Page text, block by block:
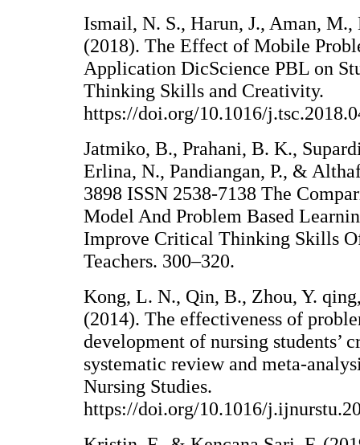
Ismail, N. S., Harun, J., Aman,
(2018). The Effect of Mobile
Application DicScience PBL on
Thinking Skills and Creativity.
https://doi.org/10.1016/
Jatmiko, B., Prahani, B. K.,
Erlina, N., Pandiangan, P., &
3898 ISSN 2538-7138 The
Model And Problem Based
Improve Critical Thinking Skills
Teachers. 300–320.
Kong, L. N., Qin, B., Zhou, Y.
(2014). The effectiveness of
development of nursing students’
systematic review and meta-
Nursing Studies.
https://doi.org/10.1016/